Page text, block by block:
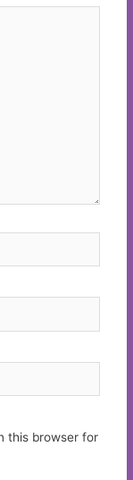
this browser for